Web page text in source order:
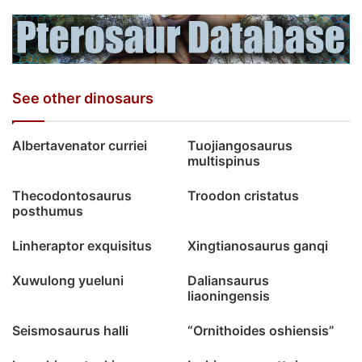
See other dinosaurs
Albertavenator curriei
Tuojiangosaurus
multispinus
Thecodontosaurus
posthumus
Troodon cristatus
Linheraptor exquisitus Xingtianosaurus ganqi
Xuwulong yueluni
Daliansaurus
liaoningensis
Seismosaurus halli “Ornithoides oshiensis”